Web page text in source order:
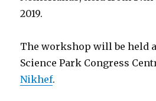
2019.
The workshop will be held
Science Park Congress
Nikhef.